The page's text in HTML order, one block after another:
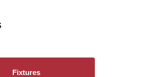
Fixtures